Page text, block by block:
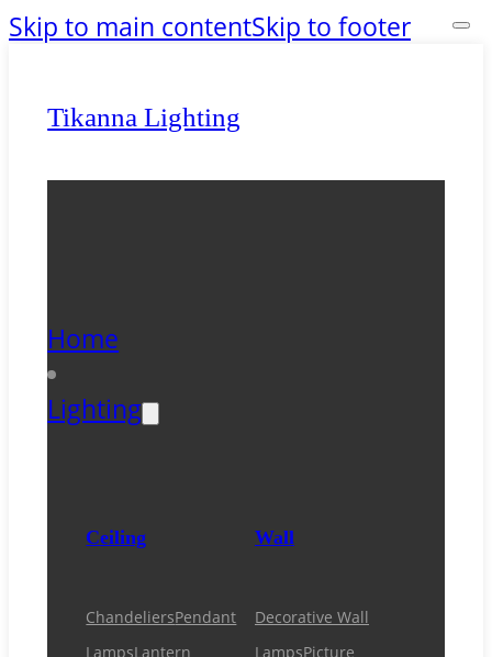
Skip to main contentSkip to footer
Tikanna Lighting
Home
Lighting
Ceiling
ChandeliersPendant
LampsLantern
Wall
Decorative Wall
LampsPicture